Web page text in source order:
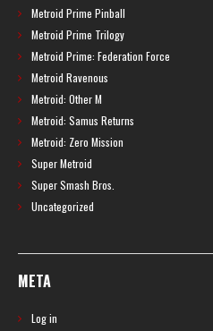
Metroid Prime Pinball
Metroid Prime Trilogy
Metroid Prime: Federation Force
Metroid Ravenous
Metroid: Other M
Metroid: Samus Returns
Metroid: Zero Mission
Super Metroid
Super Smash Bros.
Uncategorized
META
Log in